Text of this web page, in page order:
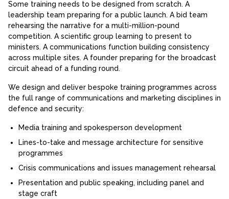
Some training needs to be designed from scratch. A
leadership team preparing for a public launch. A bid team
rehearsing the narrative for a multi-million-pound
competition. A scientific group learning to present to
ministers. A communications function building consistency
across multiple sites. A founder preparing for the broadcast
circuit ahead of a funding round.
We design and deliver bespoke training programmes across
the full range of communications and marketing disciplines in
defence and security:
Media training and spokesperson development
Lines-to-take and message architecture for sensitive
programmes
Crisis communications and issues management rehearsal
Presentation and public speaking, including panel and
stage craft